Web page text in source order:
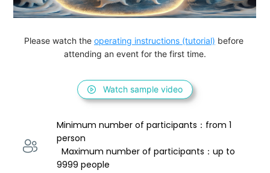
Please watch the operating instructions (tutorial) before
attending an event for the first time.
Watch sample video
Minimum number of participants：from 1
person
  Maximum number of participants：up to
9999 people